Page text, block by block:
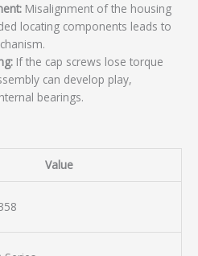
Misalignment of the housing
locating components leads to
If the cap screws lose torque
can develop play,
bearings.
Value